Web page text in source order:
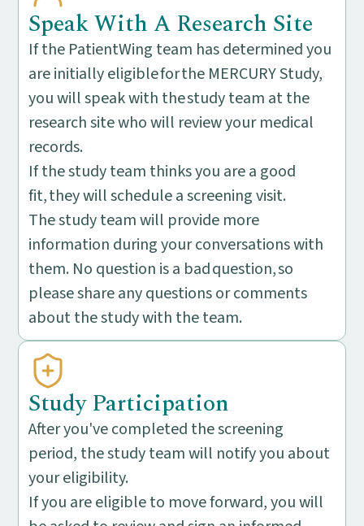
Speak With A Research Site
If the PatientWing team has determined you
are initially eligible for the MERCURY Study,
you will speak with the study team at the
research site who will review your medical
records.
If the study team thinks you are a good
fit, they will schedule a screening visit.
The study team will provide more
information during your conversations with
them. No question is a bad question, so
please share any questions or comments
about the study with the team.
Study Participation
After you've completed the screening
period, the study team will notify you about
your eligibility.
If you are eligible to move forward, you will